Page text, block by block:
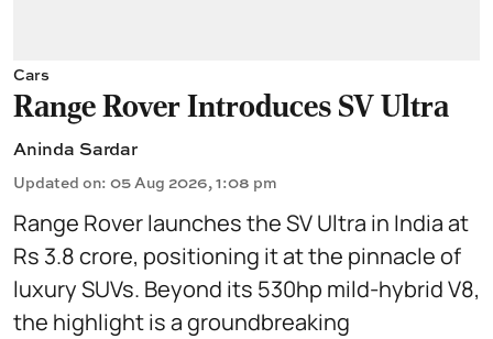
Cars
Range Rover Introduces SV Ultra
Aninda Sardar
Updated on: 05 Aug 2026, 1:08 pm
Range Rover launches the SV Ultra in India at
Rs 3.8 crore, positioning it at the pinnacle of
luxury SUVs. Beyond its 530hp mild-hybrid V8,
the highlight is a groundbreaking